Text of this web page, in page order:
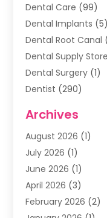
Dental Care (99)
Dental Implants (5)
Dental Root Canal
Dental Supply Store
Dental Surgery (1)
Dentist (290)
Family & Cosmetic
Family Dentist(4)
Happy Smile For All
Health(2)
Oral Surgeon
Orthodontic
Archives
August 2026 (1)
July 2026 (1)
June 2026 (1)
April 2026 (3)
February 2026 (2)